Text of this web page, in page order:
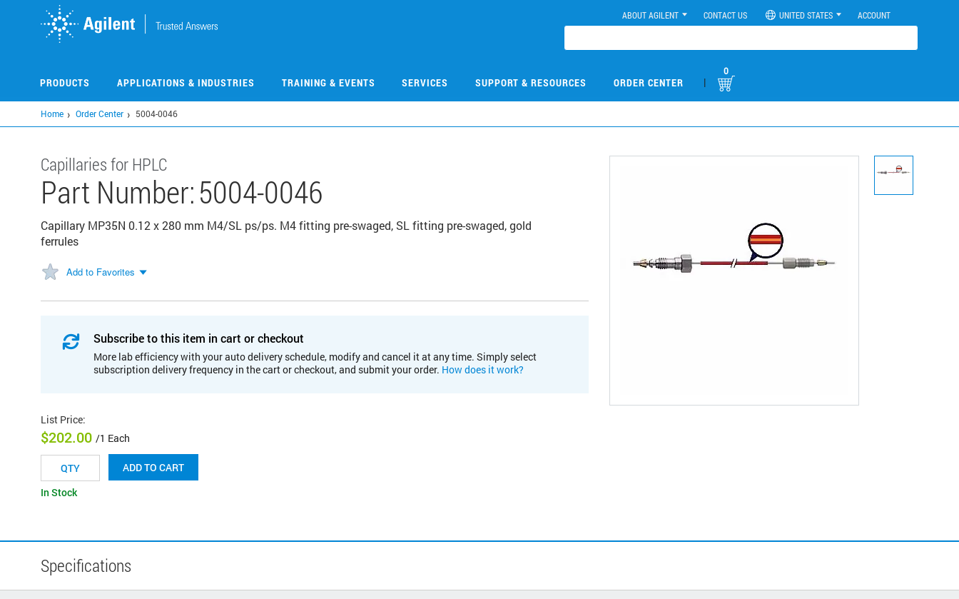
ABOUT AGILENT CONTACT US UNITED STATES ACCOUNT
PRODUCTS APPLICATIONS & INDUSTRIES TRAINING & EVENTS SERVICES SUPPORT & RESOURCES ORDER CENTER |
0
Home Order Center 5004-0046
Capillaries for HPLC
Part Number:5004-0046
Capillary MP35N 0.12 x 280 mm M4/SL ps/ps. M4 fitting pre-swaged, SL fitting pre-swaged, gold
ferrules
Add to Favorites
Subscribe to this item in cart or checkout
More lab efficiency with your auto delivery schedule, modify and cancel it at any time. Simply select
subscription delivery frequency in the cart or checkout, and submit your order. How does it work?
List Price:
$202.00 /1 Each
ADD TO CART
In Stock
Specifications